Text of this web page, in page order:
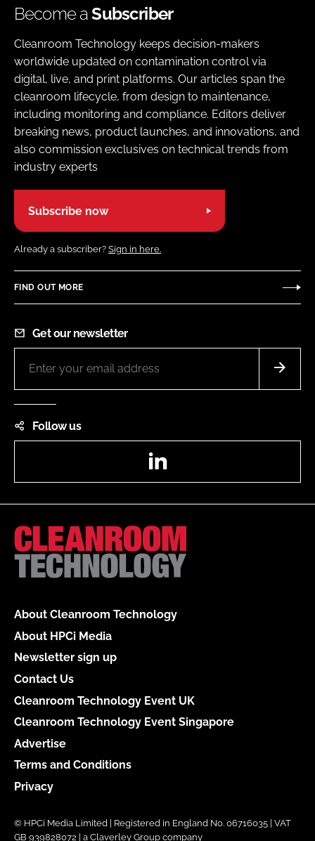
Become aSubscriber
Cleanroom Technology keeps decision-makers
worldwide updated on contamination control via
digital, live, and print platforms. Our articles span the
cleanroom lifecycle, from design to maintenance,
including monitoring and compliance. Editors deliver
breaking news, product launches, and innovations, and
also commission exclusives on technical trends from
industry experts
Subscribe now
Already a subscriber? Sign in here.
FIND OUT MORE
Get our newsletter
Follow us
About Cleanroom Technology
About HPCi Media
Newsletter sign up
Contact Us
Cleanroom Technology Event UK
Cleanroom Technology Event Singapore
Advertise
Terms and Conditions
Privacy
© HPCi Media Limited | Registered in England No. 06716035 | VAT
GB 939828072 | a Claverley Group company